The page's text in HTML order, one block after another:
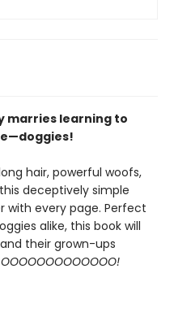
marries learning to
hair, powerful woofs,
deceptively simple
with every page. Perfect
alike, this book will
their grown-ups